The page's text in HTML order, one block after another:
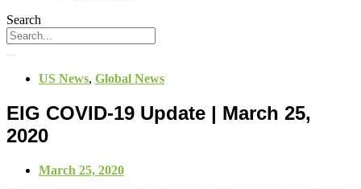
Search
US News, Global News
EIG COVID-19 Update | March 25,
2020
March 25, 2020